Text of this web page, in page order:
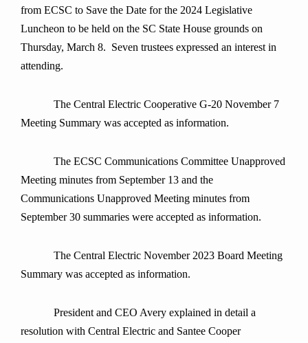
from ECSC to Save the Date for the 2024 Legislative
Luncheon to be held on the SC State House grounds on
Thursday, March 8. Seven trustees expressed an interest in
attending.
The Central Electric Cooperative G-20 November 7
Meeting Summary was accepted as information.
The ECSC Communications Committee Unapproved
Meeting minutes from September 13 and the
Communications Unapproved Meeting minutes from
September 30 summaries were accepted as information.
The Central Electric November 2023 Board Meeting
Summary was accepted as information.
President and CEO Avery explained in detail a
resolution with Central Electric and Santee Cooper